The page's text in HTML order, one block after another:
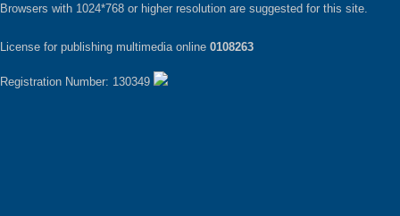
Browsers with 1024*768 or higher resolution are suggested for this site.
License for publishing multimedia online 0108263
Registration Number: 130349